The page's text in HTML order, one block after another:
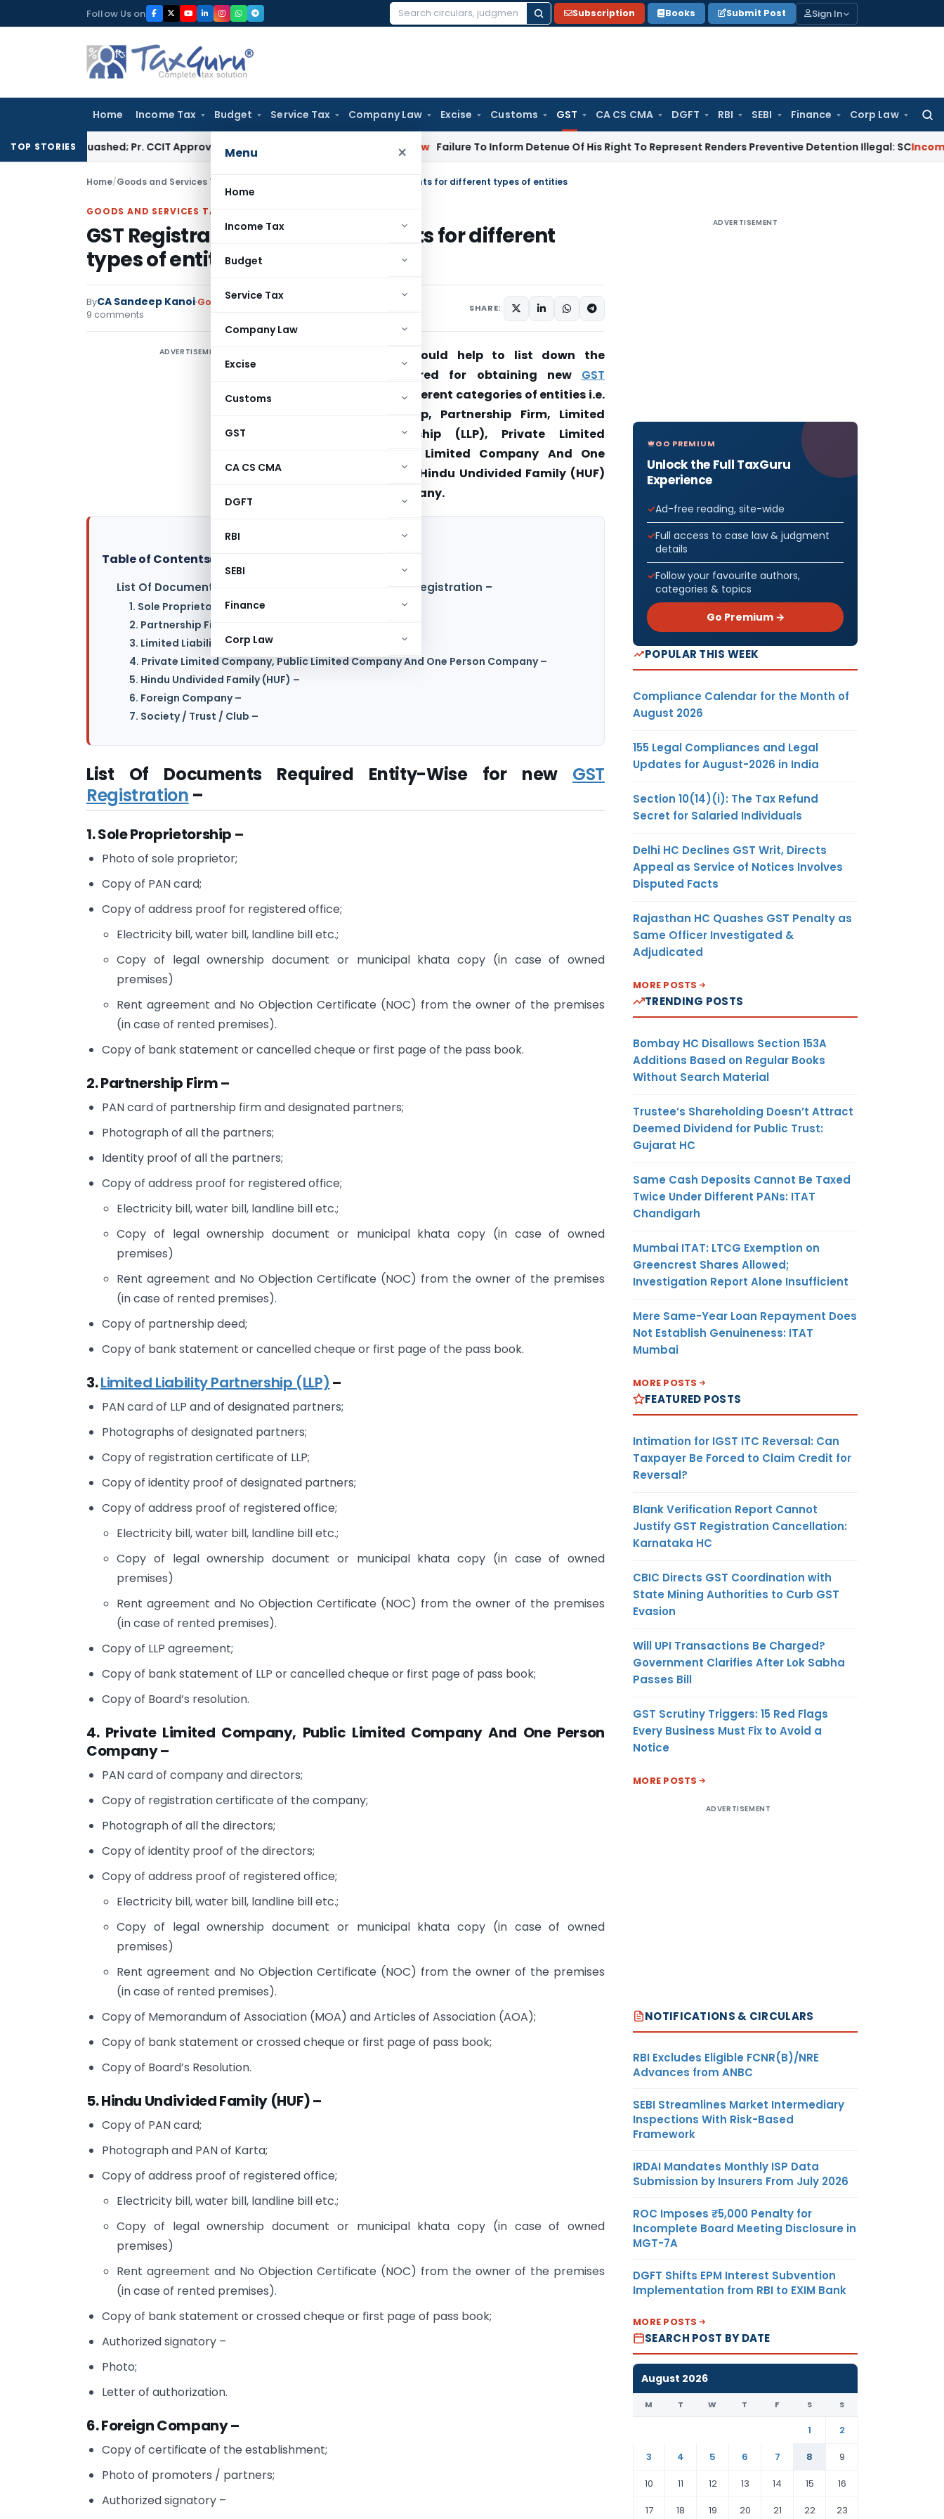
to
Follow Us on
Search
Subscription Books Submit Post Sign In
Home Income Tax Budget Service Tax Company Law Excise Customs GST CA CS CMA DGFT RBI SEBI Finance Corp Law
Menu ×
Home
Income Tax
Budget
Service Tax
Company Law
Excise
Customs
GST
CA CS CMA
DGFT
RBI
SEBI
Finance
Corp Law
TOP STORIES
Quashed; Pr. CCIT Approval Required Beyond 3 Years Failure To Inform Detenue Of His Right To Represent Renders Preventive Detention Illegal: SCIncome Tax
Home/Goods and Services Tax GST Registration: List of Documents for different types of entities
GOODS AND SERVICES TAX
GST Registration: List of Documents for different
types of entities
ByCA Sandeep Kanoi Goods and Services Tax
9 comments
SHARE:
ADVERTISEMENT
Present article would help to list down the
documents required for obtaining new GST
for different categories of entities i.e.
Sole Proprietorship, Partnership Firm, Limited
Liability Partnership (LLP), Private Limited
Company, Public Limited Company And One
Person Company, Hindu Undivided Family (HUF)
and Foreign Company.
Table of Contents▸
List Of Documents Required Entity-Wise for new GST Registration –
1. Sole Proprietorship –
2. Partnership Firm –
3. Limited Liability Partnership (LLP) –
4. Private Limited Company, Public Limited Company And One Person Company –
5. Hindu Undivided Family (HUF) –
6. Foreign Company –
7. Society / Trust / Club –
List Of Documents Required Entity-Wise for new GST
Registration –
1. Sole Proprietorship –
Photo of sole proprietor;
Copy of PAN card;
Copy of address proof for registered office;
Electricity bill, water bill, landline bill etc.;
Copy of legal ownership document or municipal khata copy (in case of owned
premises)
Rent agreement and No Objection Certificate (NOC) from the owner of the premises
(in case of rented premises).
Copy of bank statement or cancelled cheque or first page of the pass book.
2. Partnership Firm –
PAN card of partnership firm and designated partners;
Photograph of all the partners;
Identity proof of all the partners;
Copy of address proof for registered office;
Electricity bill, water bill, landline bill etc.;
Copy of legal ownership document or municipal khata copy (in case of owned
premises)
Rent agreement and No Objection Certificate (NOC) from the owner of the premises
(in case of rented premises).
Copy of partnership deed;
Copy of bank statement or cancelled cheque or first page of the pass book.
3.Limited Liability Partnership (LLP) –
PAN card of LLP and of designated partners;
Photographs of designated partners;
Copy of registration certificate of LLP;
Copy of identity proof of designated partners;
Copy of address proof of registered office;
Electricity bill, water bill, landline bill etc.;
Copy of legal ownership document or municipal khata copy (in case of owned
premises)
Rent agreement and No Objection Certificate (NOC) from the owner of the premises
(in case of rented premises).
Copy of LLP agreement;
Copy of bank statement of LLP or cancelled cheque or first page of pass book;
Copy of Board’s resolution.
4. Private Limited Company, Public Limited Company And One Person
Company –
PAN card of company and directors;
Copy of registration certificate of the company;
Photograph of all the directors;
Copy of identity proof of the directors;
Copy of address proof of registered office;
Electricity bill, water bill, landline bill etc.;
Copy of legal ownership document or municipal khata copy (in case of owned
premises)
Rent agreement and No Objection Certificate (NOC) from the owner of the premises
(in case of rented premises).
Copy of Memorandum of Association (MOA) and Articles of Association (AOA);
Copy of bank statement or crossed cheque or first page of pass book;
Copy of Board’s Resolution.
5. Hindu Undivided Family (HUF) –
Copy of PAN card;
Photograph and PAN of Karta;
Copy of address proof of registered office;
Electricity bill, water bill, landline bill etc.;
Copy of legal ownership document or municipal khata copy (in case of owned
premises)
Rent agreement and No Objection Certificate (NOC) from the owner of the premises
(in case of rented premises).
Copy of bank statement or crossed cheque or first page of pass book;
Authorized signatory –
Photo;
Letter of authorization.
6. Foreign Company –
Copy of certificate of the establishment;
Photo of promoters / partners;
Authorized signatory –
ADVERTISEMENT
GO PREMIUM
Unlock the Full TaxGuru
Experience
Ad-free reading, site-wide
Full access to case law & judgment
details
Follow your favourite authors,
categories & topics
Go Premium →
POPULAR THIS WEEK
Compliance Calendar for the Month of
August 2026
155 Legal Compliances and Legal
Updates for August-2026 in India
Section 10(14)(i): The Tax Refund
Secret for Salaried Individuals
Delhi HC Declines GST Writ, Directs
Appeal as Service of Notices Involves
Disputed Facts
Rajasthan HC Quashes GST Penalty as
Same Officer Investigated &
Adjudicated
MORE POSTS
TRENDING POSTS
Bombay HC Disallows Section 153A
Additions Based on Regular Books
Without Search Material
Trustee’s Shareholding Doesn’t Attract
Deemed Dividend for Public Trust:
Gujarat HC
Same Cash Deposits Cannot Be Taxed
Twice Under Different PANs: ITAT
Chandigarh
Mumbai ITAT: LTCG Exemption on
Greencrest Shares Allowed;
Investigation Report Alone Insufficient
Mere Same-Year Loan Repayment Does
Not Establish Genuineness: ITAT
Mumbai
MORE POSTS
FEATURED POSTS
Intimation for IGST ITC Reversal: Can
Taxpayer Be Forced to Claim Credit for
Reversal?
Blank Verification Report Cannot
Justify GST Registration Cancellation:
Karnataka HC
CBIC Directs GST Coordination with
State Mining Authorities to Curb GST
Evasion
Will UPI Transactions Be Charged?
Government Clarifies After Lok Sabha
Passes Bill
GST Scrutiny Triggers: 15 Red Flags
Every Business Must Fix to Avoid a
Notice
MORE POSTS
ADVERTISEMENT
NOTIFICATIONS & CIRCULARS
RBI Excludes Eligible FCNR(B)/NRE
Advances from ANBC
SEBI Streamlines Market Intermediary
Inspections With Risk-Based
Framework
IRDAI Mandates Monthly ISP Data
Submission by Insurers From July 2026
ROC Imposes ₹5,000 Penalty for
Incomplete Board Meeting Disclosure in
MGT-7A
DGFT Shifts EPM Interest Subvention
Implementation from RBI to EXIM Bank
MORE POSTS
SEARCH POST BY DATE
August 2026
M T W T F S S
1
2
3
4 5 6 7 8
9
10
11 12 13 14 15
16
17
18 19 20 21 22 23